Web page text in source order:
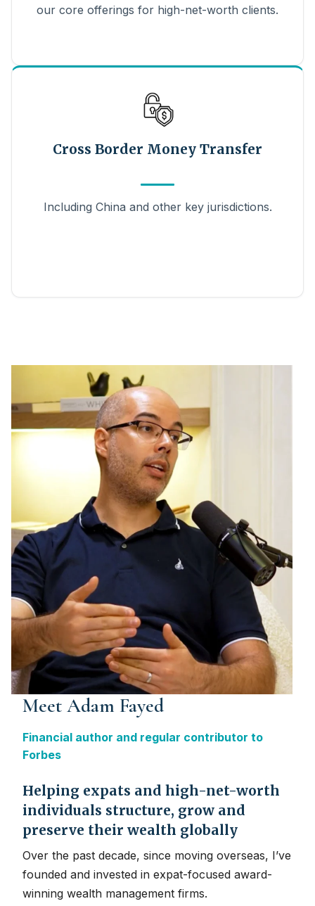
our core offerings for high-net-worth clients.
Cross Border Money Transfer
Including China and other key jurisdictions.
Meet Adam Fayed
Financial author and regular contributor to
Forbes
Helping expats and high-net-worth
individuals structure, grow and
preserve their wealth globally
Over the past decade, since moving overseas, I’ve
founded and invested in expat-focused award-
winning wealth management firms.